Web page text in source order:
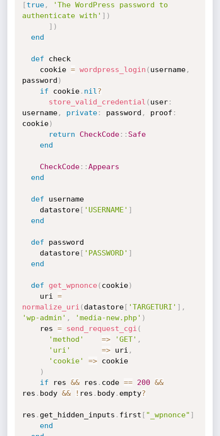
[true,
'The WordPress password to
authenticate with' ] )
] )
end
def check
    cookie
= wordpress_login ( username,
password )
if cookie. nil ?
store_valid_credential ( user:
username, private: password , proof :
cookie)
return
CheckCode: : Safe
end
CheckCode: :Appears
end
def username
    datastore
[ 'USERNAME' ]
end
def password
    datastore
[ 'PASSWORD' ]
end
def get_wpnonce( cookie)
    uri
=
normalize_uri ( datastore[ 'TARGETURI' ] ,
'wp-admin' , 'media-new.php' )
    res
= send_request_cgi (
'method'
=> 'GET' ,
'uri'
=> uri ,
'cookie'
=> cookie
)
if res && res . code == 200 &&
res . body && ! res . body. empty?
res . get_hidden_inputs . first [ "_wpnonce" ]
end